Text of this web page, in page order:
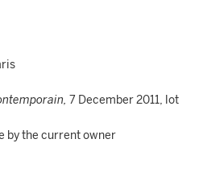
7 December 2011, lot
by the current owner